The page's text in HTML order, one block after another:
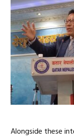
Alongside these